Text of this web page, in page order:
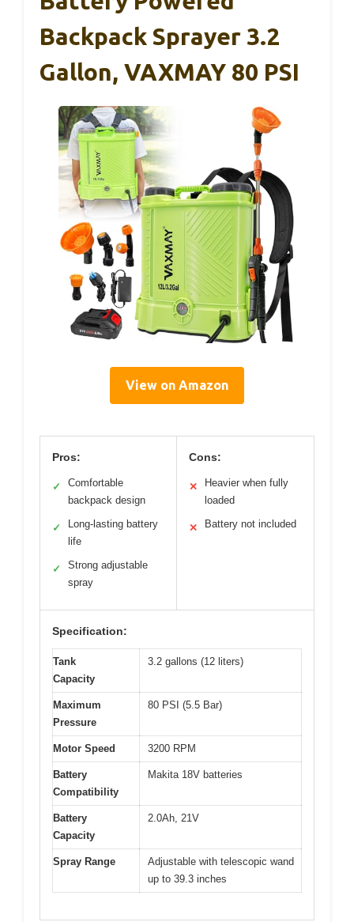
Backpack Sprayer 3.2
Gallon, VAXMAY 80 PSI
View on Amazon
Pros:
✓
Comfortable
backpack design
✓
Long-lasting battery
life
✓
Strong adjustable
spray
Cons:
✕
Heavier when fully
loaded
✕ Battery not included
Specification:
Tank
Capacity
3.2 gallons (12 liters)
Maximum
Pressure
80 PSI (5.5 Bar)
Motor Speed 3200 RPM
Battery
Compatibility
Makita 18V batteries
Battery
Capacity
2.0Ah, 21V
Spray Range
Adjustable with telescopic wand
up to 39.3 inches